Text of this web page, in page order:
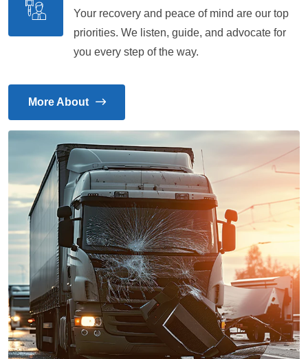
Your recovery and peace of mind are our top
priorities. We listen, guide, and advocate for
you every step of the way.
More About